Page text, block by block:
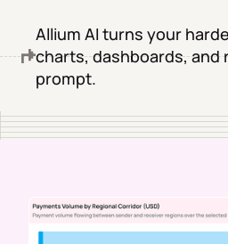
Allium AI turns your
charts, dashboards, and
prompt.